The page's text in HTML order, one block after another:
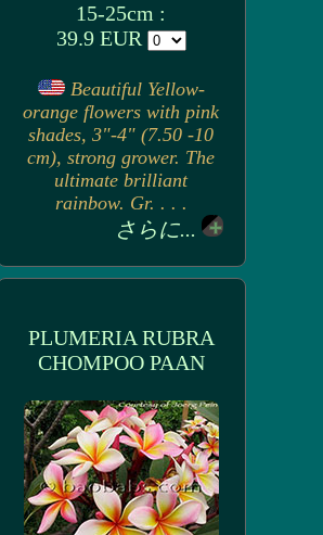
15-25cm :
39.9 EUR
Beautiful Yellow-
orange flowers with pink
shades, 3"-4" (7.50 -10
cm), strong grower. The
ultimate brilliant
rainbow. Gr. . . .
さらに...
PLUMERIA RUBRA
CHOMPOO PAAN